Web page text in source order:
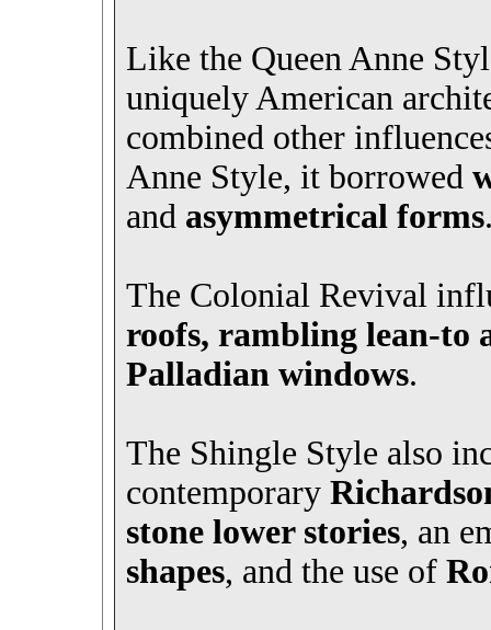
Like the Queen Anne
uniquely American
combined other
Anne Style, it borrowed
and asymmetrical forms
The Colonial Revival
roofs, rambling lean-to
Palladian windows.
The Shingle Style also
contemporary
stone lower stories, an
shapes, and the use of